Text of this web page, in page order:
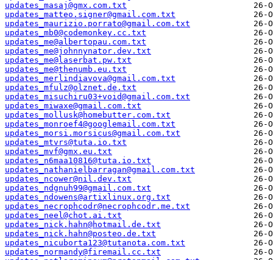
updates_masaj@gmx.com.txt
updates_matteo.signer@gmail.com.txt
updates_maurizio.porrato@gmail.com.txt
updates_mb0@codemonkey.cc.txt
updates_me@albertopau.com.txt
updates_me@johnnynator.dev.txt
updates_me@laserbat.pw.txt
updates_me@thenumb.eu.txt
updates_merlindiavova@gmail.com.txt
updates_mfulz@olznet.de.txt
updates_misuchiru03+void@gmail.com.txt
updates_miwaxe@gmail.com.txt
updates_mollusk@homebutter.com.txt
updates_monroef4@googlemail.com.txt
updates_morsi.morsicus@gmail.com.txt
updates_mtvrs@tuta.io.txt
updates_mvf@gmx.eu.txt
updates_n6maa10816@tuta.io.txt
updates_nathanielbarragan@gmail.com.txt
updates_ncower@nil.dev.txt
updates_ndgnuh99@gmail.com.txt
updates_ndowens@artixlinux.org.txt
updates_necrophcodr@necrophcodr.me.txt
updates_neel@chot.ai.txt
updates_nick.hahn@hotmail.de.txt
updates_nick.hahn@posteo.de.txt
updates_nicuborta123@tutanota.com.txt
updates_normandy@firemail.cc.txt